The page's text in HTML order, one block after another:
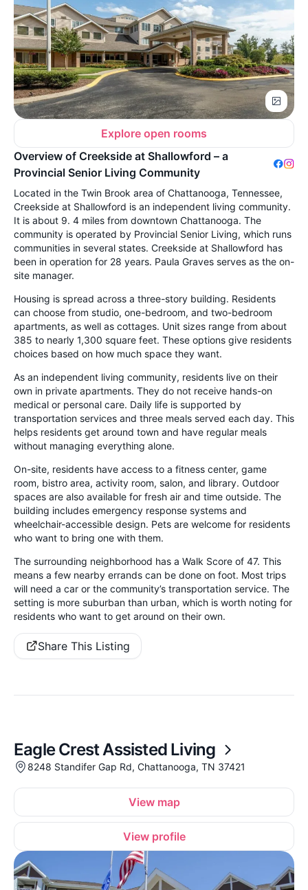
Explore open rooms
Overview of Creekside at Shallowford – a
Provincial Senior Living Community
Located in the Twin Brook area of Chattanooga, Tennessee,
Creekside at Shallowford is an independent living community.
It is about 9. 4 miles from downtown Chattanooga. The
community is operated by Provincial Senior Living, which runs
communities in several states. Creekside at Shallowford has
been in operation for 28 years. Paula Graves serves as the on-
site manager.
Housing is spread across a three-story building. Residents
can choose from studio, one-bedroom, and two-bedroom
apartments, as well as cottages. Unit sizes range from about
385 to nearly 1,300 square feet. These options give residents
choices based on how much space they want.
As an independent living community, residents live on their
own in private apartments. They do not receive hands-on
medical or personal care. Daily life is supported by
transportation services and three meals served each day. This
helps residents get around town and have regular meals
without managing everything alone.
On-site, residents have access to a fitness center, game
room, bistro area, activity room, salon, and library. Outdoor
spaces are also available for fresh air and time outside. The
building includes emergency response systems and
wheelchair-accessible design. Pets are welcome for residents
who want to bring one with them.
The surrounding neighborhood has a Walk Score of 47. This
means a few nearby errands can be done on foot. Most trips
will need a car or the community’s transportation service. The
setting is more suburban than urban, which is worth noting for
residents who want to get around on their own.
Share This Listing
Eagle Crest Assisted Living
8248 Standifer Gap Rd, Chattanooga, TN 37421
View map
View profile